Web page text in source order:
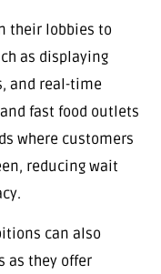
their lobbies to
as displaying
and real-time
fast food outlets
where customers
reducing wait
can also
as they offer